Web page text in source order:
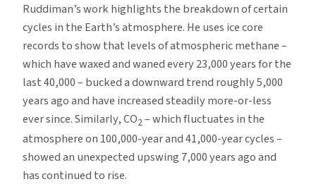
Ruddiman’s work highlights the breakdown of certain
cycles in the Earth’s atmosphere. He uses ice core
records to show that levels of atmospheric methane –
which have waxed and waned every 23,000 years for the
last 40,000 – bucked a downward trend roughly 5,000
years ago and have increased steadily more-or-less
ever since. Similarly, CO2– which fluctuates in the
atmosphere on 100,000-year and 41,000-year cycles –
showed an unexpected upswing 7,000 years ago and
has continued to rise.